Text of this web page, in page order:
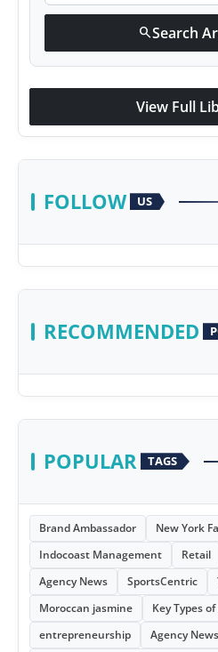
searchSearch
View Full
FOLLOW US
RECOMMENDED
POPULAR TAGS
Brand Ambassador
New York
Indocoast Management
Retail
Agency News
SportsCentric
Moroccan jasmine
Key Types
entrepreneurship
Agency News